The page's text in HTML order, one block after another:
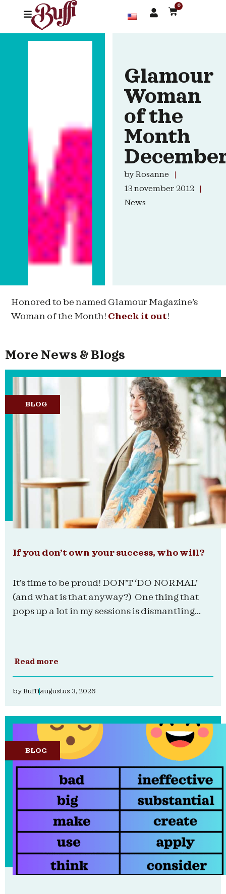
0
Glamour
Woman
of the
Month
byRosanne
13 november 2012
News
Honored to be named Glamour Magazine’s
Woman of the Month! Check it out!
More News & Blogs
BLOG
If you don’t own your success, who will?
It’s time to be proud! DON’T ‘DO NORMAL’
(and what is that anyway?) One thing that
pops up a lot in my sessions is dismantling...
Read more
byBuffi augustus 3, 2026
BLOG